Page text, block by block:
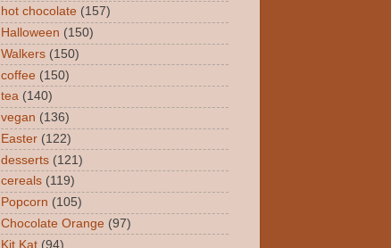
hot chocolate (157)
Halloween (150)
Walkers (150)
coffee (150)
tea (140)
vegan (136)
Easter (122)
desserts (121)
cereals (119)
Popcorn (105)
Chocolate Orange (97)
Kit Kat (94)